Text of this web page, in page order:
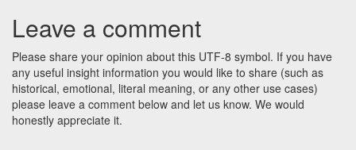
Leave a comment
Please share your opinion about this UTF-8 symbol. If you have
any useful insight information you would like to share (such as
historical, emotional, literal meaning, or any other use cases)
please leave a comment below and let us know. We would
honestly appreciate it.